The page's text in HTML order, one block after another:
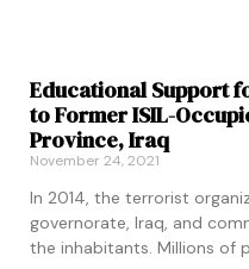
Educational Support
to Former ISIL-
Province, Iraq
November 24, 2021
In 2014, the terrorist
governorate, Iraq, and
the inhabitants. Millions of